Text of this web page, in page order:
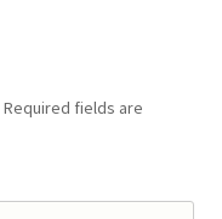
Required fields are